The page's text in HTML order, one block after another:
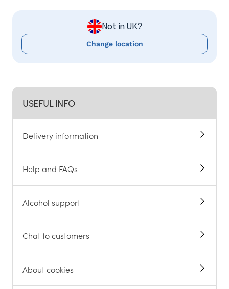
USEFUL INFO
Delivery information
Help and FAQs
Alcohol support
Chat to customers
About cookies
Not in UK?
Change location